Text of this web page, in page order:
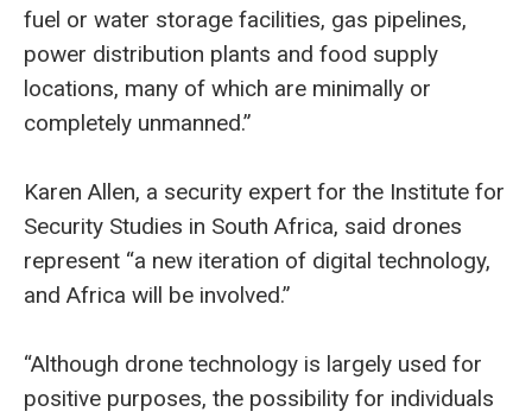
fuel or water storage facilities, gas pipelines,
power distribution plants and food supply
locations, many of which are minimally or
completely unmanned.”
Karen Allen, a security expert for the Institute for
Security Studies in South Africa, said drones
represent “a new iteration of digital technology,
and Africa will be involved.”
“Although drone technology is largely used for
positive purposes, the possibility for individuals